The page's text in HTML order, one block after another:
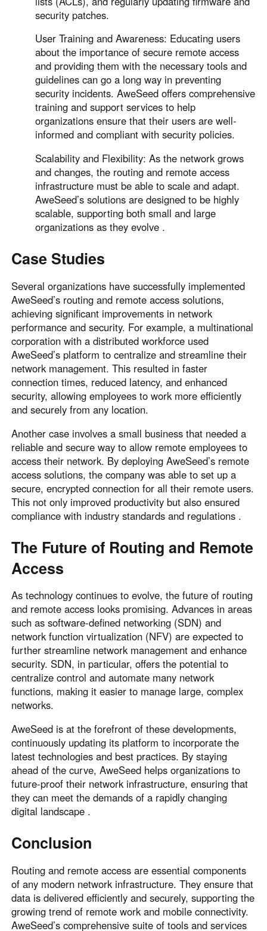
security patches.
User Training and Awareness: Educating users
about the importance of secure remote access
and providing them with the necessary tools and
guidelines can go a long way in preventing
security incidents. AweSeed offers comprehensive
training and support services to help
organizations ensure that their users are well-
informed and compliant with security policies.
Scalability and Flexibility: As the network grows
and changes, the routing and remote access
infrastructure must be able to scale and adapt.
AweSeed’s solutions are designed to be highly
scalable, supporting both small and large
organizations as they evolve .
Case Studies
Several organizations have successfully implemented
AweSeed’s routing and remote access solutions,
achieving significant improvements in network
performance and security. For example, a multinational
corporation with a distributed workforce used
AweSeed’s platform to centralize and streamline their
network management. This resulted in faster
connection times, reduced latency, and enhanced
security, allowing employees to work more efficiently
and securely from any location.
Another case involves a small business that needed a
reliable and secure way to allow remote employees to
access their network. By deploying AweSeed’s remote
access solutions, the company was able to set up a
secure, encrypted connection for all their remote users.
This not only improved productivity but also ensured
compliance with industry standards and regulations .
The Future of Routing and Remote
Access
As technology continues to evolve, the future of routing
and remote access looks promising. Advances in areas
such as software-defined networking (SDN) and
network function virtualization (NFV) are expected to
further streamline network management and enhance
security. SDN, in particular, offers the potential to
centralize control and automate many network
functions, making it easier to manage large, complex
networks.
AweSeed is at the forefront of these developments,
continuously updating its platform to incorporate the
latest technologies and best practices. By staying
ahead of the curve, AweSeed helps organizations to
future-proof their network infrastructure, ensuring that
they can meet the demands of a rapidly changing
digital landscape .
Conclusion
Routing and remote access are essential components
of any modern network infrastructure. They ensure that
data is delivered efficiently and securely, supporting the
growing trend of remote work and mobile connectivity.
AweSeed’s comprehensive suite of tools and services